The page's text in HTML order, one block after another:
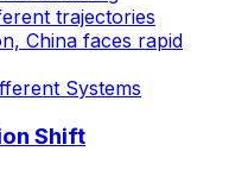
trajectories
China faces rapid
Systems
Shift